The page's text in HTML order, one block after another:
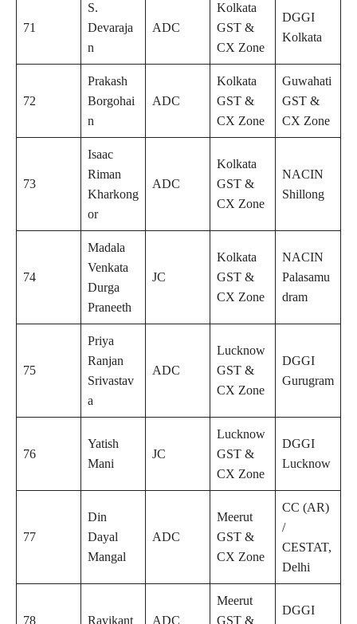
71
S.
Devaraja
n
ADC
Kolkata
GST &
CX Zone
DGGI
Kolkata
72
Prakash
Borgohai
n
ADC
Kolkata
GST &
CX Zone
Guwahati
GST &
CX Zone
73
Isaac
Riman
Kharkong
or
ADC
Kolkata
GST &
CX Zone
NACIN
Shillong
74
Madala
Venkata
Durga
Praneeth
JC
Kolkata
GST &
CX Zone
NACIN
Palasamu
dram
75
Priya
Ranjan
Srivastav
a
ADC
Lucknow
GST &
CX Zone
DGGI
Gurugram
76
Yatish
Mani
JC
Lucknow
GST &
CX Zone
DGGI
Lucknow
77
Din
Dayal
Mangal
ADC
Meerut
GST &
CX Zone
CC (AR)
/
CESTAT,
Delhi
78 Ravikant ADC
Meerut
GST &
DGGI